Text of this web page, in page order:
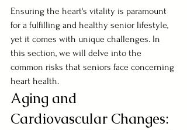
Ensuring the heart's vitality is paramount
for a fulfilling and healthy senior lifestyle,
yet it comes with unique challenges. In
this section, we will delve into the
common risks that seniors face concerning
heart health.
Aging and
Cardiovascular Changes: